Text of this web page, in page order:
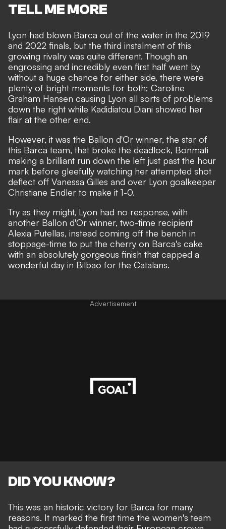
TELL ME MORE
Lyon had blown Barca out of the water in the 2019
and 2022 finals, but the third instalment of this
growing rivalry was quite different. Though an
engrossing and incredibly even first half went by
without a huge chance for either side, there were
plenty of bright moments for both; Caroline
Graham Hansen causing Lyon all sorts of problems
down the right while Kadidiatou Diani showed her
flair at the other end.
However, it was the Ballon d'Or winner, the star of
this Barca team, that broke the deadlock, Bonmati
making a brilliant run down the left just past the hour
mark before gleefully watching her attempted shot
deflect off Vanessa Gilles and over Lyon goalkeeper
Christiane Endler to make it 1-0.
Try as they might, Lyon had no response, with
another Ballon d'Or winner, two-time recipient
Alexia Putellas, instead coming off the bench in
stoppage-time to put the cherry on Barca's cake
with an absolutely gorgeous finish that capped a
wonderful day in Bilbao for the Catalans.
Advertisement
DID YOU KNOW?
This was an historic victory for Barca for many
reasons. It marked the first time the women's team